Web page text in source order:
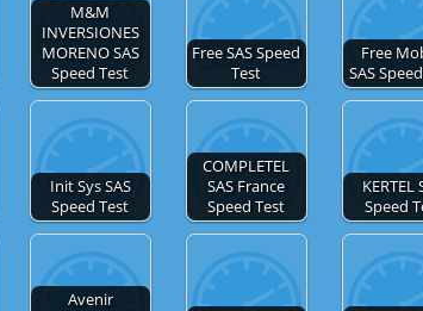
M&M
INVERSIONES
MORENO SAS
Speed Test
Free SAS Speed
Test
Free
SAS
Init Sys SAS
Speed Test
COMPLETEL
SAS France
Speed Test
KERTEL
Speed
Avenir